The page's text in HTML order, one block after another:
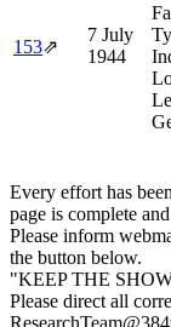
153⇗
7 July
1944
Every effort has
page is complete
Please inform
the button below.
"KEEP THE
Please direct all